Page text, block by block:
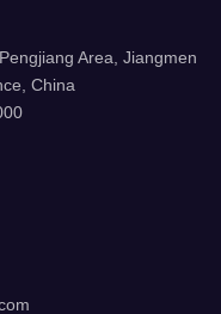
Area, Jiangmen
China